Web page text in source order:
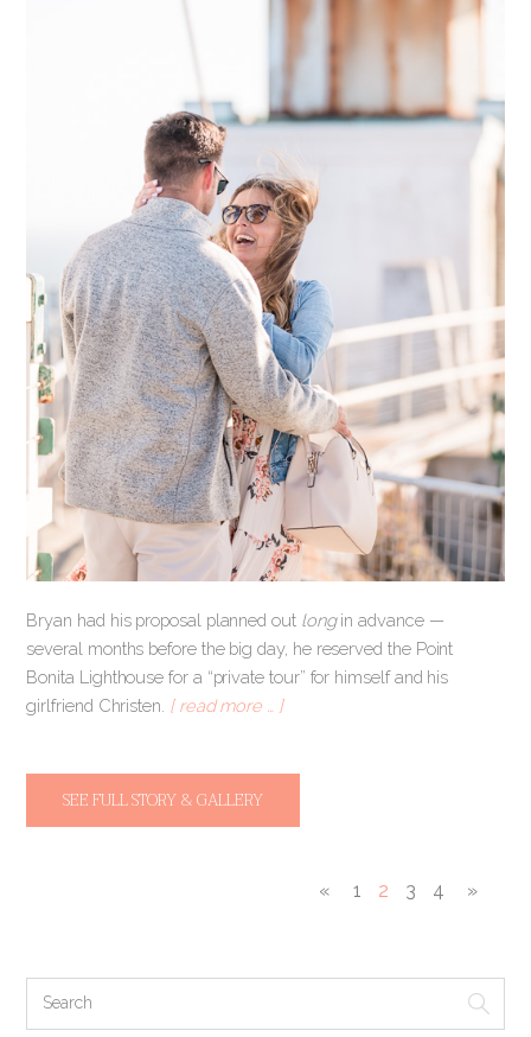
Bryan had his proposal planned out longin advance —
several months before the big day, he reserved the Point
Bonita Lighthouse for a “private tour” for himself and his
girlfriend Christen. [ read more … ]
SEE FULL STORY & GALLERY
« 1 2 3 4 »